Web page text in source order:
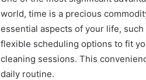
world, time is a precious
essential aspects of your life, such
flexible scheduling options to fit
cleaning sessions. This
daily routine.